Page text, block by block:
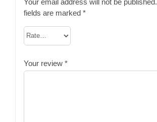
fields are marked *
Your review *